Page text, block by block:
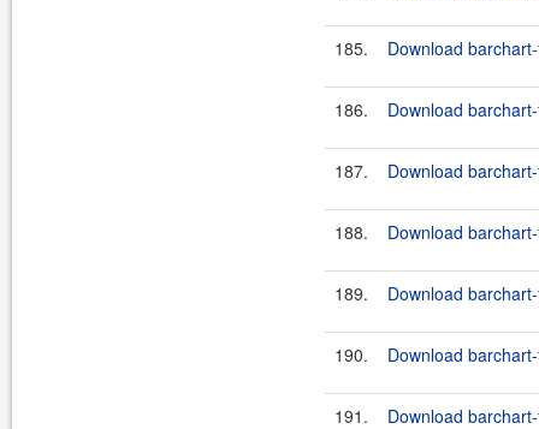
185. Download
186. Download
187. Download
188. Download
189. Download
190. Download
191. Download